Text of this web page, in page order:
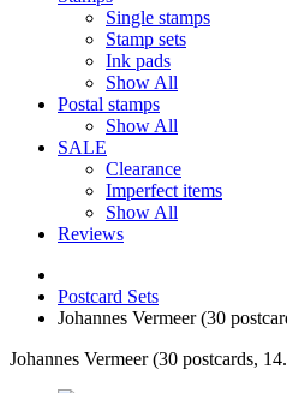
Single stamps
Stamp sets
Ink pads
Show All
Postal stamps
Show All
SALE
Clearance
Imperfect items
Show All
Reviews
Postcard Sets
Johannes Vermeer (30
Johannes Vermeer (30 postcards,